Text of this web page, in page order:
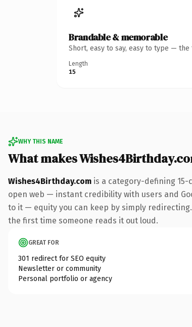
Brandable & memorable
Short, easy to say, easy to type —
Length
15
WHY THIS NAME
What makes
Wishes4Birthday.com is a category-defining
open web — instant credibility with users and
to it — equity you can keep by simply
the first time someone reads it out loud.
GREAT FOR
301 redirect for SEO equity
Newsletter or community
Personal portfolio or agency